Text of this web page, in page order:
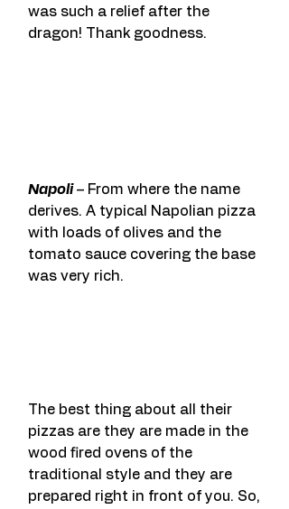
was such a relief after the
dragon! Thank goodness.
Napoli – From where the name
derives. A typical Napolian pizza
with loads of olives and the
tomato sauce covering the base
was very rich.
The best thing about all their
pizzas are they are made in the
wood fired ovens of the
traditional style and they are
prepared right in front of you. So,